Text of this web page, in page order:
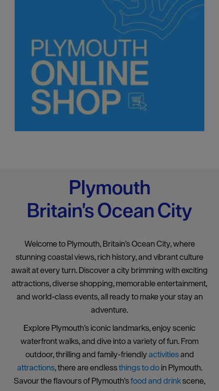
Plymouth
Britain's Ocean City
Welcome to Plymouth, Britain’s Ocean City, where
stunning coastal views, rich history, and vibrant culture
await at every turn. Discover a city brimming with exciting
attractions, diverse shopping, memorable entertainment,
and world-class events, all ready to make your stay an
adventure.
Explore Plymouth’s iconic landmarks, enjoy scenic
waterfront walks, and dive into a variety of fun. From
outdoor, thrilling and family-friendlyactivitiesand
attractions, there are endlessthings to doin Plymouth.
Savour the flavours of Plymouth'sfood and drinkscene,